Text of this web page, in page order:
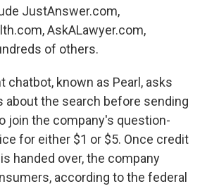
JustAnswer.com,
AskALawyer.com,
of others.
chatbot, known as Pearl, asks
the search before sending
join the company's question-
for either $1 or $5. Once credit
handed over, the company
according to the federal